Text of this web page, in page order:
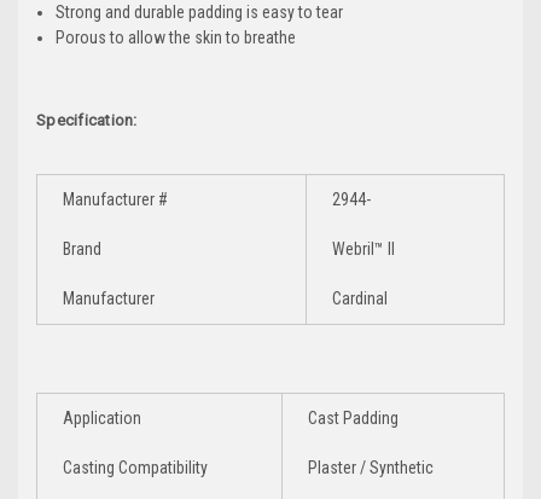
Strong and durable padding is easy to tear
Porous to allow the skin to breathe
Specification:
Manufacturer # 2944-
Brand Webril™ II
Manufacturer Cardinal
Application Cast Padding
Casting Compatibility Plaster / Synthetic